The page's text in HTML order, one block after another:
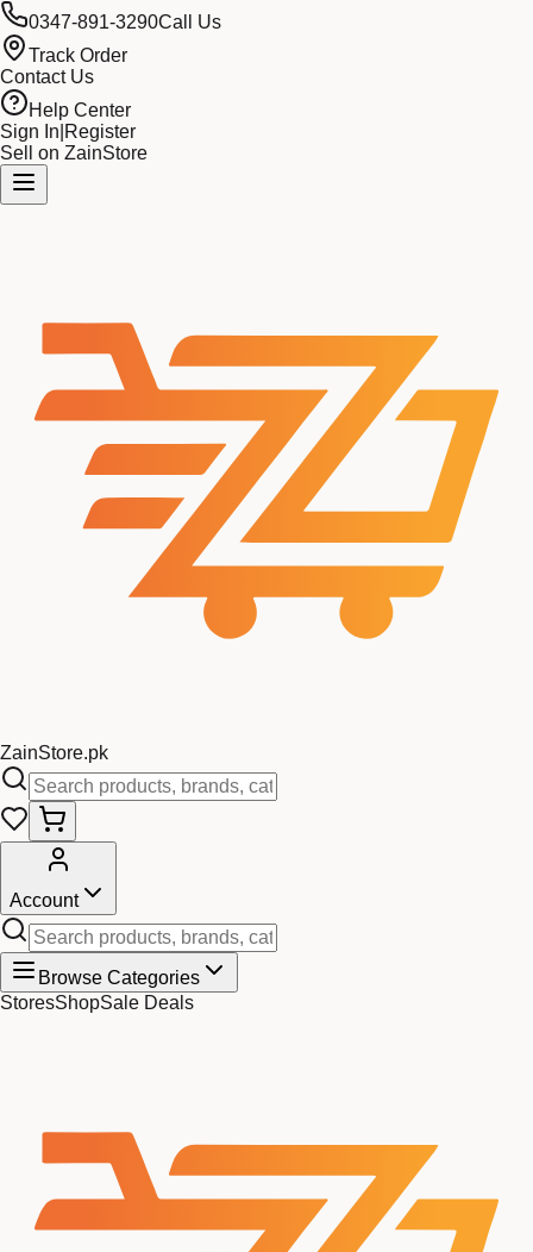
0347-891-3290Call Us
Track Order
Contact Us
Help Center
Sign In Register
Sell on ZainStore
ZainStore.pk
Account
Browse Categories
StoresShopSale Deals